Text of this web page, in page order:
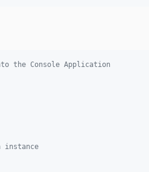
the Console Application
instance